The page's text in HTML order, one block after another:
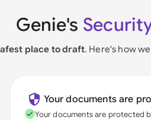
Genie's
place to draft. Here's how
Your documents are
Your documents are protected